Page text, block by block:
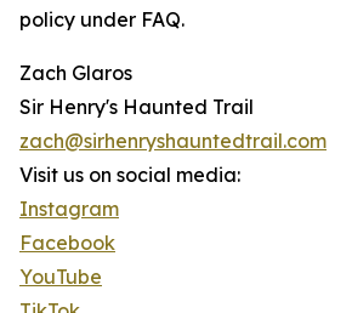
policy under FAQ.
Zach Glaros
Sir Henry's Haunted Trail
zach@sirhenryshauntedtrail.com
Visit us on social media:
Instagram
Facebook
YouTube